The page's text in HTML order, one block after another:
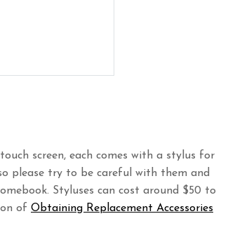
screen, each comes with a stylus for
please try to be careful with them and
Styluses can cost around $50 to
of Obtaining Replacement Accessories